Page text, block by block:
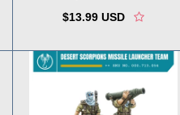
$13.99 USD